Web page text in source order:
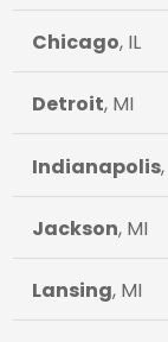
Chicago, IL
Detroit, MI
Indianapolis
Jackson, MI
Lansing, MI